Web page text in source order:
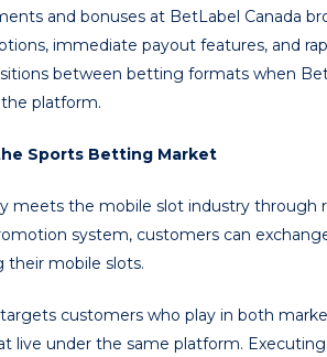
and bonuses at BetLabel Canada
immediate payout features, and
between betting formats when
platform.
Sports Betting Market
meets the mobile slot industry through
system, customers can
their mobile slots.
customers who play in both
live under the same platform.